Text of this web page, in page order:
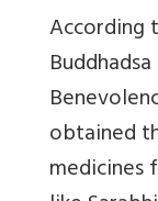
According
obtained
medicines